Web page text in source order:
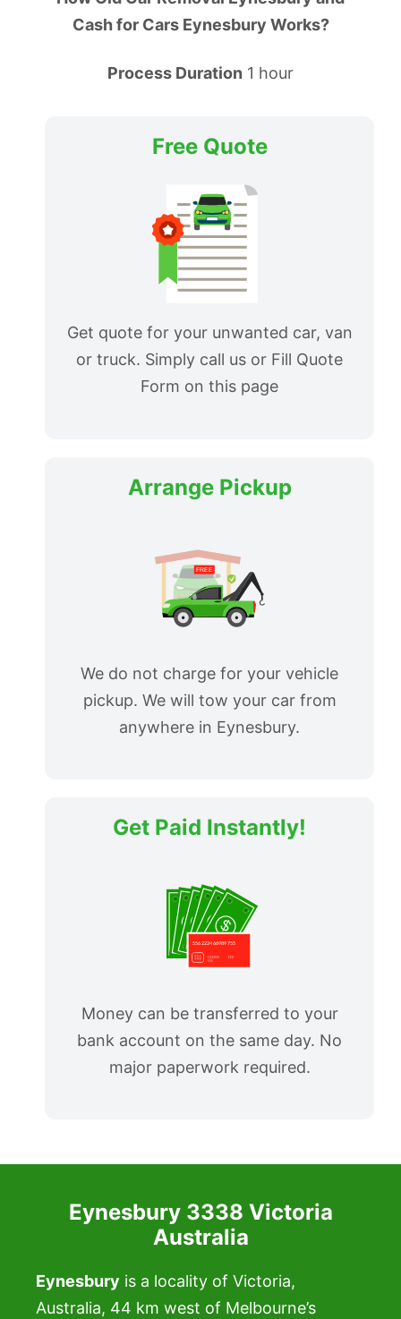
Cash for Cars Eynesbury Works?
Process Duration 1 hour
Free Quote
Get quote for your unwanted car, van
or truck. Simply call us or Fill Quote
Form on this page
Arrange Pickup
We do not charge for your vehicle
pickup. We will tow your car from
anywhere in Eynesbury.
Get Paid Instantly!
Money can be transferred to your
bank account on the same day. No
major paperwork required.
Eynesbury 3338 Victoria
Australia
Eynesbury is a locality of Victoria,
Australia, 44 km west of Melbourne’s